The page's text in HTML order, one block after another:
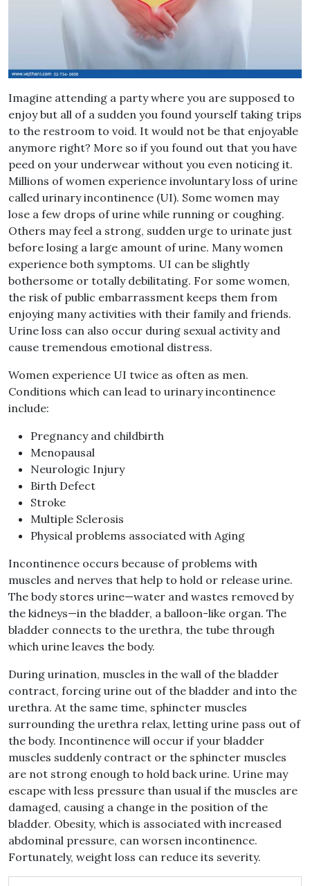
Imagine attending a party where you are supposed to
enjoy but all of a sudden you found yourself taking trips
to the restroom to void. It would not be that enjoyable
anymore right? More so if you found out that you have
peed on your underwear without you even noticing it.
Millions of women experience involuntary loss of urine
called urinary incontinence (UI). Some women may
lose a few drops of urine while running or coughing.
Others may feel a strong, sudden urge to urinate just
before losing a large amount of urine. Many women
experience both symptoms. UI can be slightly
bothersome or totally debilitating. For some women,
the risk of public embarrassment keeps them from
enjoying many activities with their family and friends.
Urine loss can also occur during sexual activity and
cause tremendous emotional distress.
Women experience UI twice as often as men.
Conditions which can lead to urinary incontinence
include:
Pregnancy and childbirth
Menopausal
Neurologic Injury
Birth Defect
Stroke
Multiple Sclerosis
Physical problems associated with Aging
Incontinence occurs because of problems with
muscles and nerves that help to hold or release urine.
The body stores urine—water and wastes removed by
the kidneys—in the bladder, a balloon-like organ. The
bladder connects to the urethra, the tube through
which urine leaves the body.
During urination, muscles in the wall of the bladder
contract, forcing urine out of the bladder and into the
urethra. At the same time, sphincter muscles
surrounding the urethra relax, letting urine pass out of
the body. Incontinence will occur if your bladder
muscles suddenly contract or the sphincter muscles
are not strong enough to hold back urine. Urine may
escape with less pressure than usual if the muscles are
damaged, causing a change in the position of the
bladder. Obesity, which is associated with increased
abdominal pressure, can worsen incontinence.
Fortunately, weight loss can reduce its severity.